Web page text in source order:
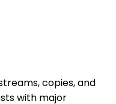
copies, and
with major